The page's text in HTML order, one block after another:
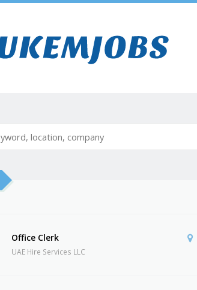
Office Clerk
UAE Hire Services LLC